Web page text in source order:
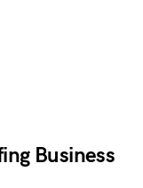
Business